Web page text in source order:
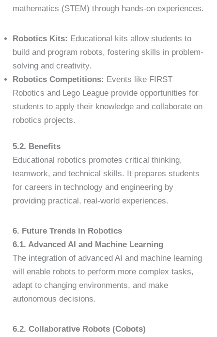
mathematics (STEM) through hands-on experiences.
Robotics Kits: Educational kits allow students to
build and program robots, fostering skills in problem-
solving and creativity.
Robotics Competitions: Events like FIRST
Robotics and Lego League provide opportunities for
students to apply their knowledge and collaborate on
robotics projects.
5.2. Benefits
Educational robotics promotes critical thinking,
teamwork, and technical skills. It prepares students
for careers in technology and engineering by
providing practical, real-world experiences.
6. Future Trends in Robotics
6.1. Advanced AI and Machine Learning
The integration of advanced AI and machine learning
will enable robots to perform more complex tasks,
adapt to changing environments, and make
autonomous decisions.
6.2. Collaborative Robots (Cobots)